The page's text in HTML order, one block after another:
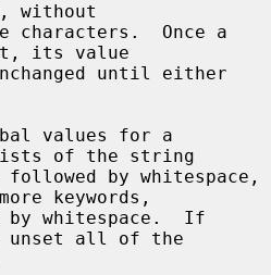
without
its value
of the string
keywords,
all of the